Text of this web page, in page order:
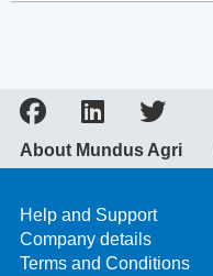
About Mundus Agri
Help and Support
Company details
Terms and Conditions